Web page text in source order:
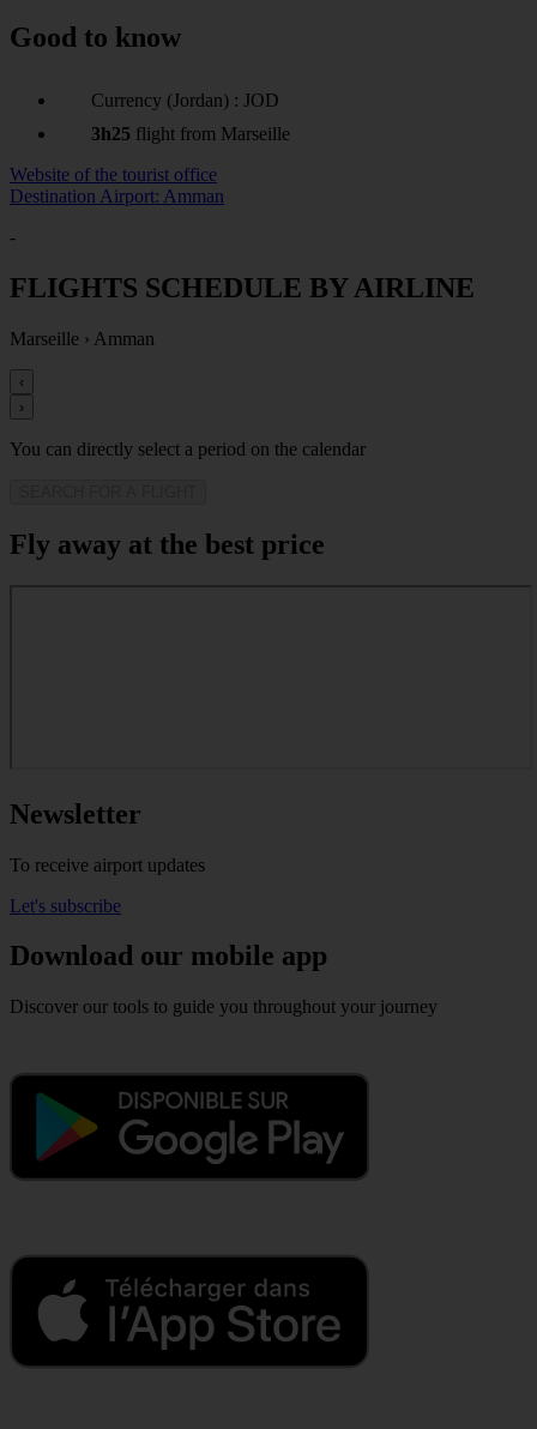
Good to know
Currency (Jordan) : JOD
3h25 flight from Marseille
Website of the tourist office
Destination Airport: Amman
-
FLIGHTS SCHEDULE BY AIRLINE
Marseille › Amman
‹
›
You can directly select a period on the calendar
Fly away at the best price
Newsletter
To receive airport updates
Let's subscribe
Download our mobile app
Discover our tools to guide you throughout your journey